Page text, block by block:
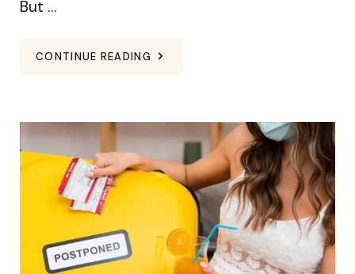
But …
CONTINUE READING